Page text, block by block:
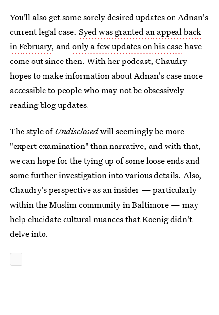
You'll also get some sorely desired updates on Adnan's
current legal case. Syed was granted an appeal back
in February, andonly a few updates on his casehave
come out since then. With her podcast, Chaudry
hopes to make information about Adnan's case more
accessible to people who may not be obsessively
reading blog updates.
The style ofUndisclosedwill seemingly be more
"expert examination" than narrative, and with that,
we can hope for the tying up of some loose ends and
some further investigation into various details. Also,
Chaudry's perspective as an insider — particularly
within the Muslim community in Baltimore — may
help elucidate cultural nuances that Koenig didn't
delve into.